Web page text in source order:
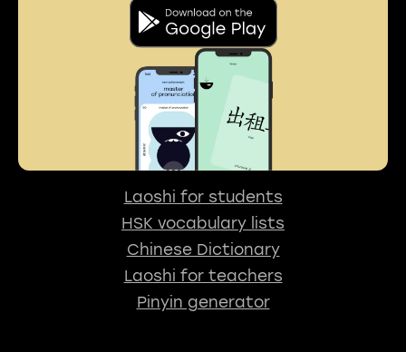
Laoshi for students
HSK vocabulary lists
Chinese Dictionary
Laoshi for teachers
Pinyin generator